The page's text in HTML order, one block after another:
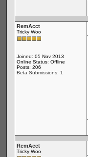
RemAcct
Tricky Woo
Joined: 05 Nov 2013
Online Status: Offline
Posts: 206
Beta Submissions: 1
RemAcct
Tricky Woo